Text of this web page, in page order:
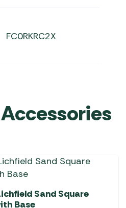
FC0RKRC2X
Sand Square
Base